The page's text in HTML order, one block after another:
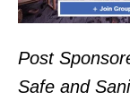
Post
Safe and